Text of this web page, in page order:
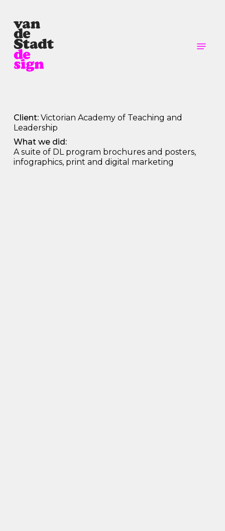
main
content
Client:Victorian Academy of Teaching and
Leadership
What we did:
A suite of DL program brochures and posters,
infographics, print and digital marketing